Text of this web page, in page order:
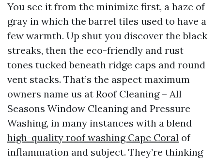
You see it from the minimize first, a haze of
gray in which the barrel tiles used to have a
few warmth. Up shut you discover the black
streaks, then the eco-friendly and rust
tones tucked beneath ridge caps and round
vent stacks. That’s the aspect maximum
owners name us at Roof Cleaning – All
Seasons Window Cleaning and Pressure
Washing, in many instances with a blend
high-quality roof washing Cape Coral of
inflammation and subject. They’re thinking